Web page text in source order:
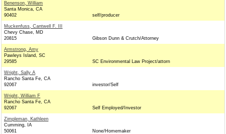
Benenson, William
Santa Monica, CA
90402
self/producer
Muckenfuss, Cantwell F. III
Chevy Chase, MD
20815
Gibson Dunn & Crutch/Attorney
Armstrong, Amy
Pawleys Island, SC
29585
SC Environmental Law Project/attorn
Wright, Sally A
Rancho Santa Fe, CA
92067
investor/Self
Wright, William F
Rancho Santa Fe, CA
92067
Self Employed/Investor
Zimpleman, Kathleen
Cumming, IA
50061
None/Homemaker